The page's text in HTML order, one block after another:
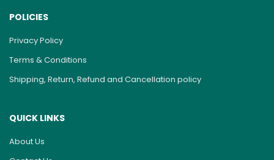
POLICIES
Privacy Policy
Terms & Conditions
Shipping, Return, Refund and Cancellation policy
QUICK LINKS
About Us